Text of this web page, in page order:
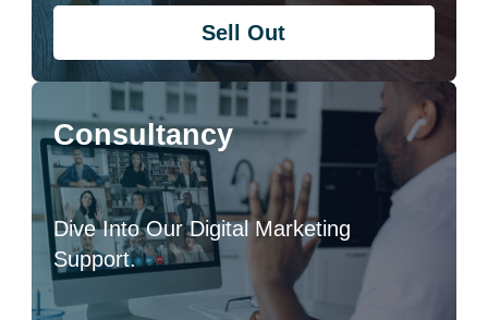
Sell Out
Consultancy
Dive Into Our Digital Marketing
Support.